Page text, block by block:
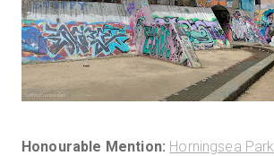
Honourable Mention: Horningsea Park